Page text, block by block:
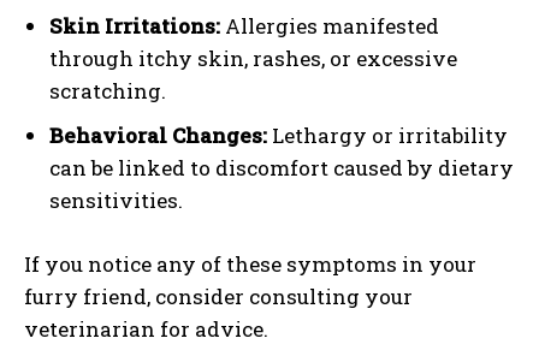
Skin Irritations: Allergies manifested
through itchy skin, rashes, or excessive
scratching.
Behavioral Changes: Lethargy or irritability
can be linked to discomfort caused by dietary
sensitivities.
If you notice any of these symptoms in your
furry friend, consider consulting your
veterinarian for advice.